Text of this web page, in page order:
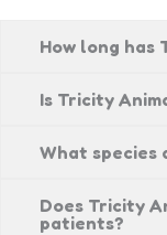
How long has
Is Tricity
What species
Does Tricity
patients?